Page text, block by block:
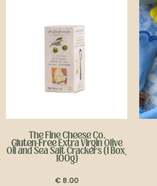
The Fine Cheese Co.
Gluten-FreeExtra Virgin Olive
Oil and Sea Salt Crackers (1 Box,
100g)
€ 8.00